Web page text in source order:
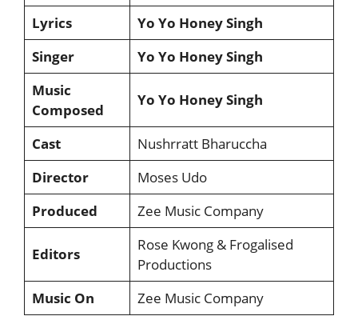
Lyrics
Yo Yo Honey Singh
Singer
Yo Yo Honey Singh
Music
Composed
Yo Yo Honey Singh
Cast
Nushrratt Bharuccha
Director
Moses Udo
Produced
Zee Music Company
Editors
Rose Kwong & Frogalised
Productions
Music On
Zee Music Company